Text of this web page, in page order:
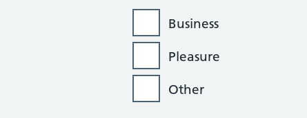
Business
Pleasure
Other